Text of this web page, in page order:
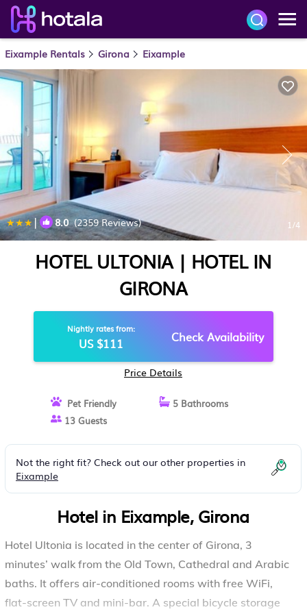
Eixample Rentals Girona Eixample
| 8.0(2359 Reviews) 1/4
HOTEL ULTONIA | HOTEL IN
GIRONA
Nightly rates from:
US $111 Check Availability
Price Details
Pet Friendly
5 Bathrooms
13 Guests
Not the right fit? Check out our other properties in
Eixample
Hotel in Eixample, Girona
Hotel Ultonia is located in the center of Girona, 3
minutes’ walk from the Old Town, Cathedral and Arabic
baths. It offers air-conditioned rooms with free WiFi,
flat-screen TV and mini-bar. A special bicycle storage